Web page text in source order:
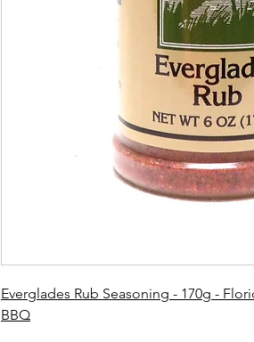
Everglades Rub Seasoning - 170g -
BBQ